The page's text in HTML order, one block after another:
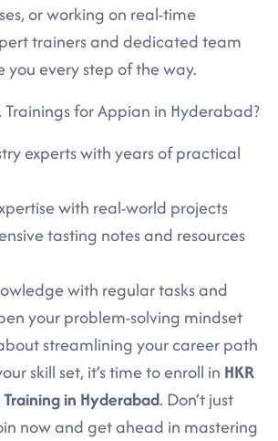
or working on real-time
trainers and dedicated team
you every step of the way.
Trainings for Appian in Hyderabad?
experts with years of practical
with real-world projects
tasting notes and resources
with regular tasks and
your problem-solving mindset
streamlining your career path
skill set, it’s time to enroll in HKR
Training in Hyderabad. Don’t just
now and get ahead in mastering